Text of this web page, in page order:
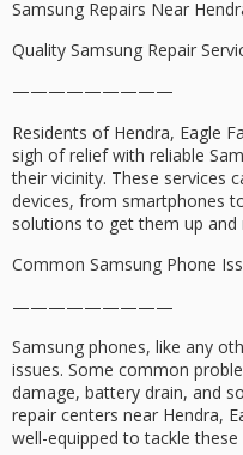
Samsung Repairs Near
Quality Samsung Repair
—————————
Residents of Hendra, Eagle
sigh of relief with reliable
their vicinity. These services
devices, from smartphones
solutions to get them up and
Common Samsung Phone
—————————
Samsung phones, like any
issues. Some common
damage, battery drain, and
repair centers near Hendra,
well-equipped to tackle